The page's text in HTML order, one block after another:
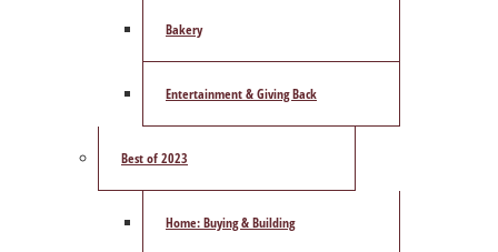
Bakery
Entertainment & Giving Back
Best of 2023
Home: Buying & Building